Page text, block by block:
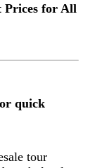
Prices for All
quick
tour